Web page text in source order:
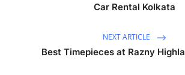
Support Number
Car Rental Kolkata
NEXT ARTICLE
Best Timepieces at Razny